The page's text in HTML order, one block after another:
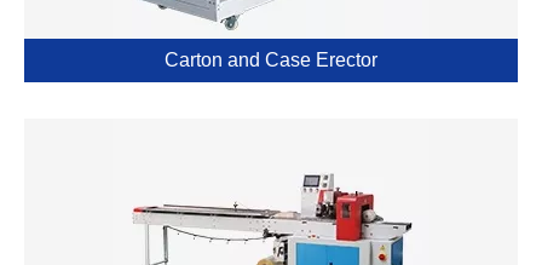
Carton and Case Erector